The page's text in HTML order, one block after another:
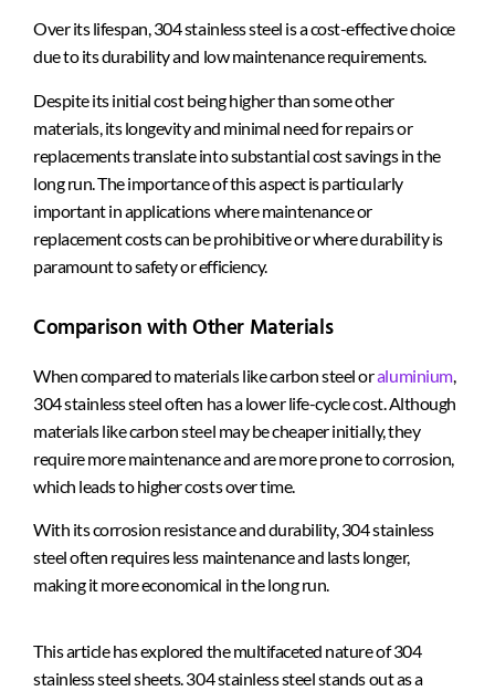
Over its lifespan, 304 stainless steel is a cost-effective choice
due to its durability and low maintenance requirements.
Despite its initial cost being higher than some other
materials, its longevity and minimal need for repairs or
replacements translate into substantial cost savings in the
long run. The importance of this aspect is particularly
important in applications where maintenance or
replacement costs can be prohibitive or where durability is
paramount to safety or efficiency.
Comparison with Other Materials
When compared to materials like carbon steel oraluminium,
304 stainless steel often has a lower life-cycle cost. Although
materials like carbon steel may be cheaper initially, they
require more maintenance and are more prone to corrosion,
which leads to higher costs over time.
With its corrosion resistance and durability, 304 stainless
steel often requires less maintenance and lasts longer,
making it more economical in the long run.
This article has explored the multifaceted nature of 304
stainless steel sheets. 304 stainless steel stands out as a